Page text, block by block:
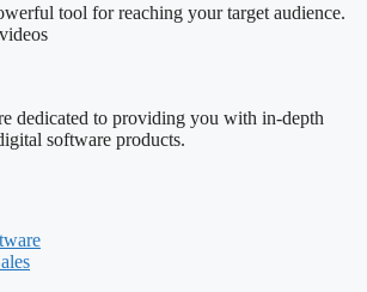
tool for reaching your target audience.
dedicated to providing you with in-depth
software products.